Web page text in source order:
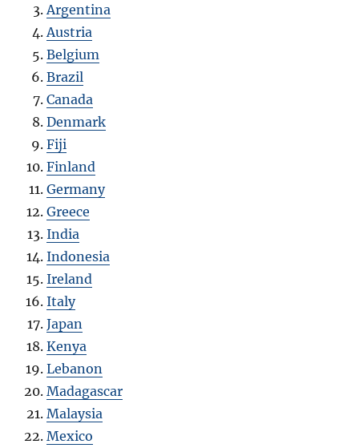
Argentina
Austria
Belgium
Brazil
Canada
Denmark
Fiji
Finland
Germany
Greece
India
Indonesia
Ireland
Italy
Japan
Kenya
Lebanon
Madagascar
Malaysia
Mexico